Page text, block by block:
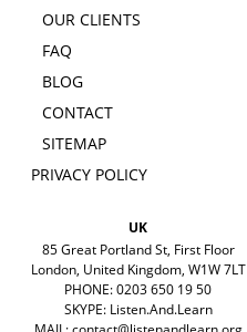
OUR CLIENTS
FAQ
BLOG
CONTACT
SITEMAP
PRIVACY POLICY
UK
85 Great Portland St, First Floor
London, United Kingdom, W1W 7LT
PHONE: 0203 650 19 50
SKYPE: Listen.And.Learn